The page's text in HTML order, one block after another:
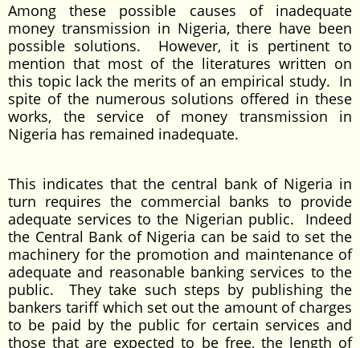
Among these possible causes of inadequate
money transmission in Nigeria, there have been
possible solutions. However, it is pertinent to
mention that most of the literatures written on
this topic lack the merits of an empirical study. In
spite of the numerous solutions offered in these
works, the service of money transmission in
Nigeria has remained inadequate.
This indicates that the central bank of Nigeria in
turn requires the commercial banks to provide
adequate services to the Nigerian public. Indeed
the Central Bank of Nigeria can be said to set the
machinery for the promotion and maintenance of
adequate and reasonable banking services to the
public. They take such steps by publishing the
bankers tariff which set out the amount of charges
to be paid by the public for certain services and
those that are expected to be free, the length of